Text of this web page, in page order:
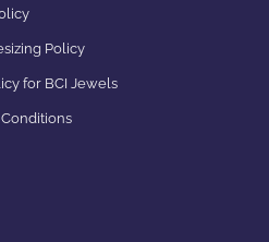
Policy​
for BCI Jewels